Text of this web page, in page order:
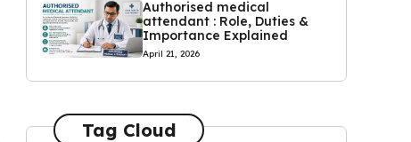
Authorised medical
attendant : Role, Duties &
Importance Explained
April 21, 2026
Tag Cloud